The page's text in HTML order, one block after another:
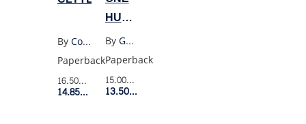
By
Costanza Casati
Paperback
16.50$Retail Price
14.85$Member Price
HUNDRED
YEARS
OF
SOLITUDE
(OLD
By
Gabriel Garcia Marquez
Paperback
15.00$Retail Price
13.50$Member Price